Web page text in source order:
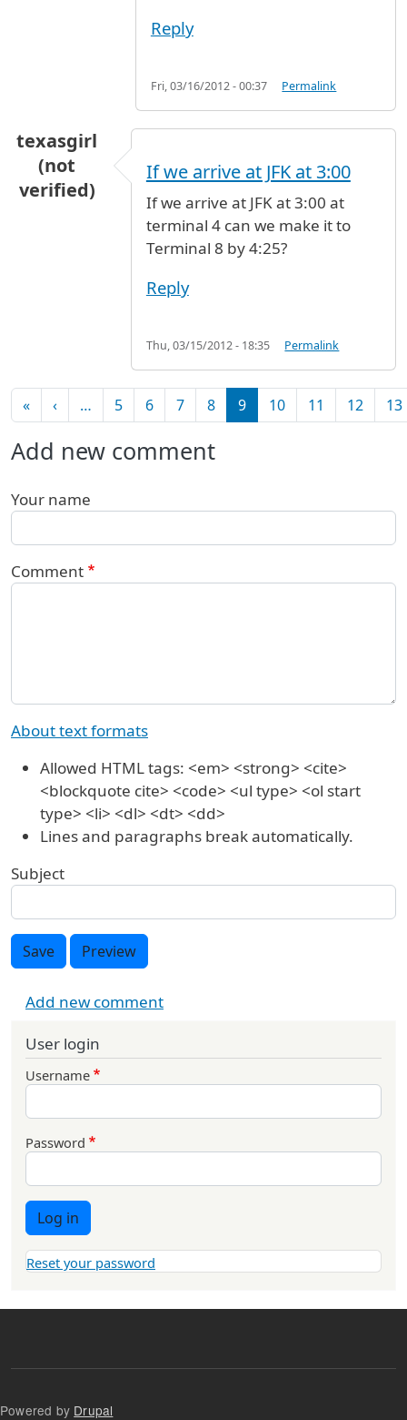
Reply
Fri, 03/16/2012 - 00:37 Permalink
texasgirl
(not
verified)
If we arrive at JFK at 3:00
If we arrive at JFK at 3:00 at
terminal 4 can we make it to
Terminal 8 by 4:25?
Reply
Thu, 03/15/2012 - 18:35 Permalink
Pagination
«First page
‹Previous page
… 5 6 7 8 9 10 11 12 13
Add new comment
Your name
Comment
About text formats
Allowed HTML tags: <em> <strong> <cite>
<blockquote cite> <code> <ul type> <ol start
type> <li> <dl> <dt> <dd>
Lines and paragraphs break automatically.
Subject
Save Preview
Add new comment
User login
Username
Password
Log in
Reset your password
Powered by Drupal